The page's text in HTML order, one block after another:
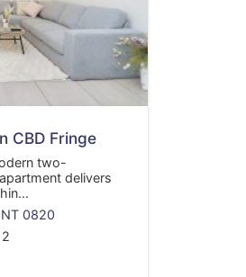
CBD Fringe
two-
delivers
NT 0820
2